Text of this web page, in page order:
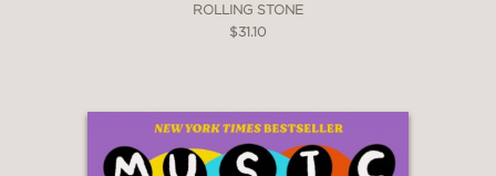
ROLLING STONE
$31.10